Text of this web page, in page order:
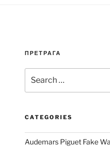
ПРЕТРАГА
for:
CATEGORIES
Audemars Piguet Fake